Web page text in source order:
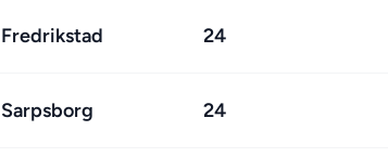
Fredrikstad 24
Sarpsborg 24